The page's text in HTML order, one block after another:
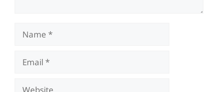
Name
Email
Website